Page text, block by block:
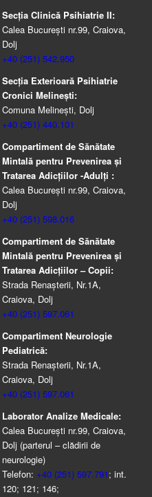
Secția Clinică Psihiatrie II:
Calea București nr.99, Craiova,
Dolj
+40 (251) 542.950
Secția Exterioară Psihiatrie
Cronici Melinești:
Comuna Melinești, Dolj
+40 (251) 440.101
Compartiment de Sănătate
Mintală pentru Prevenirea şi
Tratarea Adicţiilor -Adulţi :
Calea București nr.99, Craiova,
Dolj
+40 (251) 598.016
Compartiment de Sănătate
Mintală pentru Prevenirea şi
Tratarea Adicţiilor – Copii:
Strada Renașterii, Nr.1A,
Craiova, Dolj
+40 (251) 597.061
Compartiment Neurologie
Pediatrică:
Strada Renaşterii, Nr.1A,
Craiova, Dolj
+40 (251) 597.061
Laborator Analize Medicale:
Calea București nr.99, Craiova,
Dolj (parterul – clădirii de
neurologie)
Telefon: +40 (251) 597.791; int.
120; 121; 146;